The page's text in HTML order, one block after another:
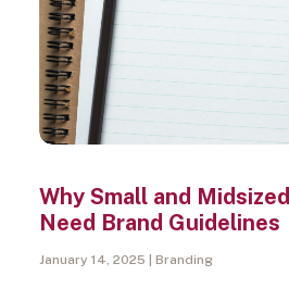
Why Small and
Need Brand Guidelines
January 14, 2025 Branding